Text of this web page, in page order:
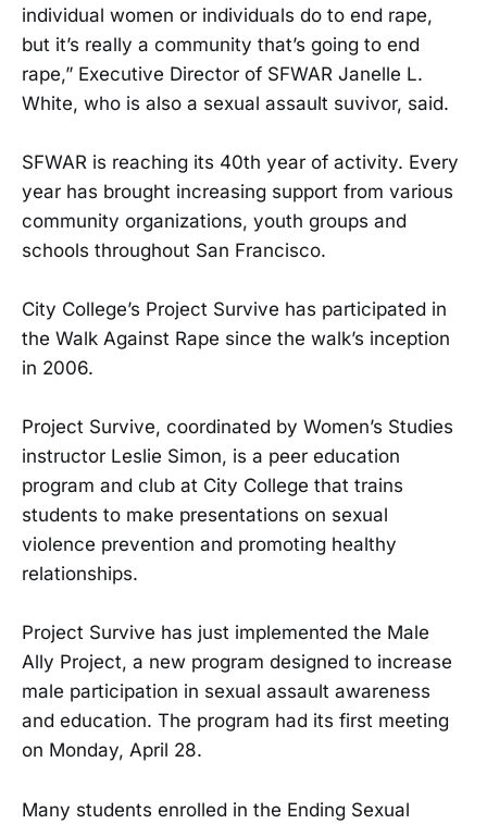
individual women or individuals do to end rape,
but it’s really a community that’s going to end
rape,” Executive Director of SFWAR Janelle L.
White, who is also a sexual assault suvivor, said.
SFWAR is reaching its 40th year of activity. Every
year has brought increasing support from various
community organizations, youth groups and
schools throughout San Francisco.
City College’s Project Survive has participated in
the Walk Against Rape since the walk’s inception
in 2006.
Project Survive, coordinated by Women’s Studies
instructor Leslie Simon, is a peer education
program and club at City College that trains
students to make presentations on sexual
violence prevention and promoting healthy
relationships.
Project Survive has just implemented the Male
Ally Project, a new program designed to increase
male participation in sexual assault awareness
and education. The program had its first meeting
on Monday, April 28.
Many students enrolled in the Ending Sexual